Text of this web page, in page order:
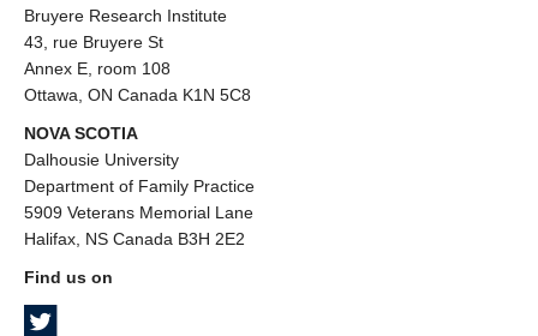
Bruyere Research Institute
43, rue Bruyere St
Annex E, room 108
Ottawa, ON Canada K1N 5C8
NOVA SCOTIA
Dalhousie University
Department of Family Practice
5909 Veterans Memorial Lane
Halifax, NS Canada B3H 2E2
Find us on